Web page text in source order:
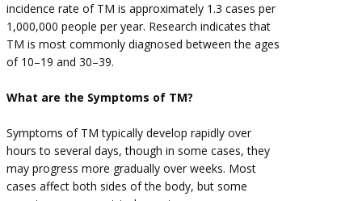
incidence rate of TM is approximately 1.3 cases per
1,000,000 people per year. Research indicates that
TM is most commonly diagnosed between the ages
of 10–19 and 30–39.
What are the Symptoms of TM?
Symptoms of TM typically develop rapidly over
hours to several days, though in some cases, they
may progress more gradually over weeks. Most
cases affect both sides of the body, but some